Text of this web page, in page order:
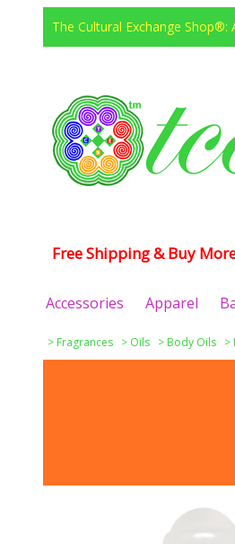
The Cultural Exchange Shop®:
Free Shipping & Buy
Accessories Apparel
> Fragrances > Oils > Body Oils >